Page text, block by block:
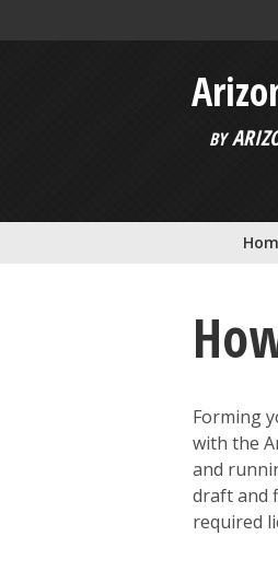
BY
Forming
with the
and
draft and
required